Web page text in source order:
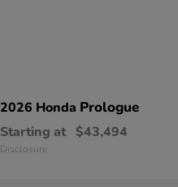
2026 Honda Prologue
Starting at $43,494
Disclosure